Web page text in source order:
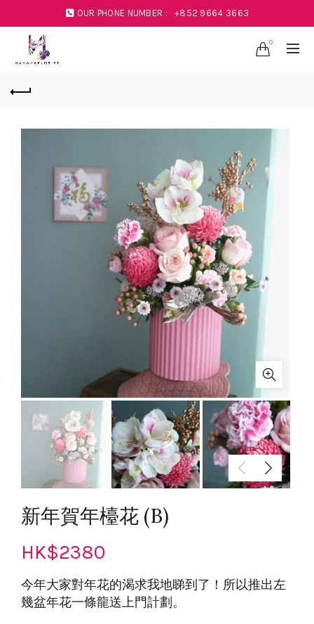
OUR PHONE NUMBER : +852 9664 3663
0
新年賀年檯花 (B)
HK$2380
今年大家對年花的渴求我地睇到了！所以推出左
幾盆年花一條龍送上門計劃。